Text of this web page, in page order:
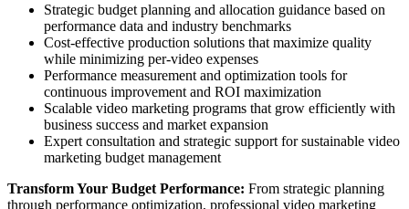
Strategic budget planning and allocation guidance based on
performance data and industry benchmarks
Cost-effective production solutions that maximize quality
while minimizing per-video expenses
Performance measurement and optimization tools for
continuous improvement and ROI maximization
Scalable video marketing programs that grow efficiently with
business success and market expansion
Expert consultation and strategic support for sustainable video
marketing budget management
Transform Your Budget Performance: From strategic planning
through performance optimization, professional video marketing